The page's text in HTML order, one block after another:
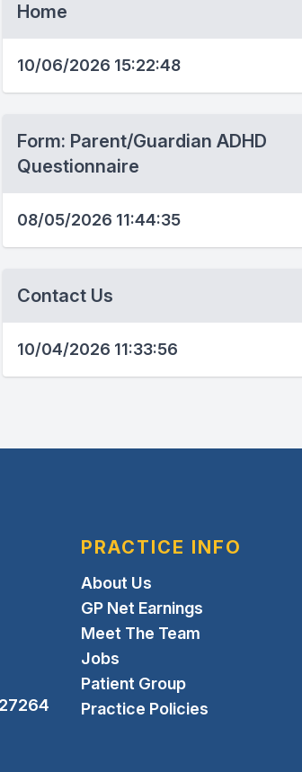
Home
10/06/2026 15:22:48
Form: Parent/Guardian ADHD
Questionnaire
08/05/2026 11:44:35
Contact Us
10/04/2026 11:33:56
PRACTICE INFO
About Us
GP Net Earnings
Meet The Team
Jobs
Patient Group
Practice Policies